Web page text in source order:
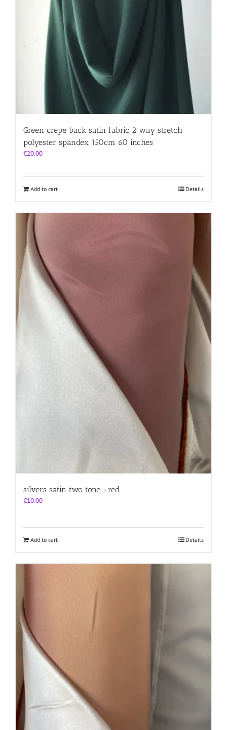
Green crepe back satin fabric 2 way stretch
polyester spandex 150cm 60 inches
€20.00
Add to cart Details
silvers satin two tone -red
€10.00
Add to cart Details